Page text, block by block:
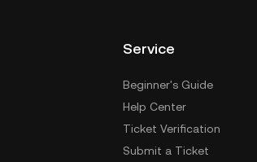
Service
Beginner's Guide
Help Center
Ticket Verification
Submit a Ticket